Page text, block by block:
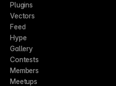
Plugins
Vectors
Feed
Hype
Gallery
Contests
Members
Meetups